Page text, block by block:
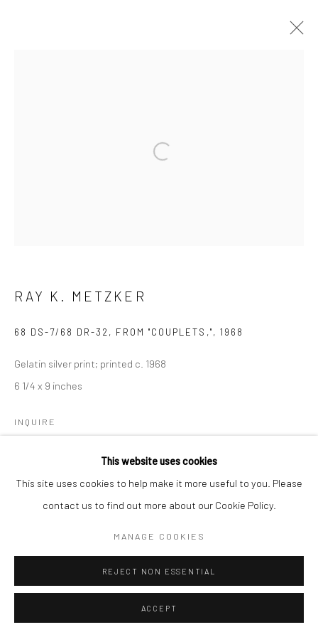
41 East 57th Street, Suite 801, New York, NY 10022
This website uses cookies
This site uses cookies to help make it more useful to you. Please
contact us to find out more about our Cookie Policy.
MANAGE COOKIES
REJECT NON ESSENTIAL
ACCEPT
Open a larger version of the
RAY K. METZKER
68 DS-7/68 DR-32, FROM "COUPLETS,", 1968
Gelatin silver print; printed c. 1968
6 1/4 x 9 inches
INQUIRE
SHARE